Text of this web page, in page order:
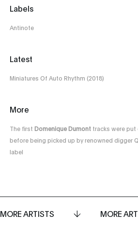
Labels
Antinote
Latest
Miniatures Of Auto Rhythm (2018)
More
The first Domenique Dumont tracks were
before being picked up by renowned digger
label
MORE ARTISTS MORE